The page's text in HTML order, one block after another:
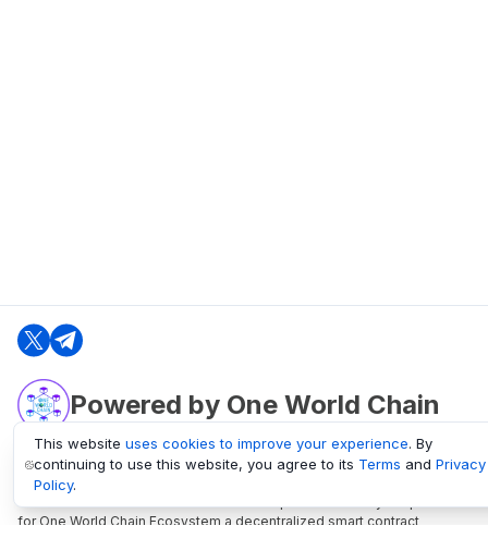
Powered by One World Chain
oneworldchain.org
One World Chain Blockchain is a Block Explorer and Analytics platform
for One World Chain Ecosystem a decentralized smart contract
This website uses cookies to improve your experience. By
continuing to use this website, you agree to its Terms and Privacy
Policy.